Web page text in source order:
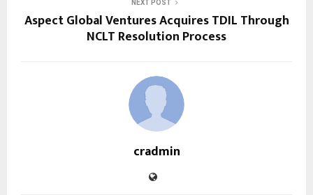
NEXT POST
Aspect Global Ventures Acquires TDIL Through
NCLT Resolution Process
cradmin